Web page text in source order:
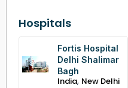
Hospitals
Fortis Hospital
Delhi Shalimar
Bagh
India, New Delhi